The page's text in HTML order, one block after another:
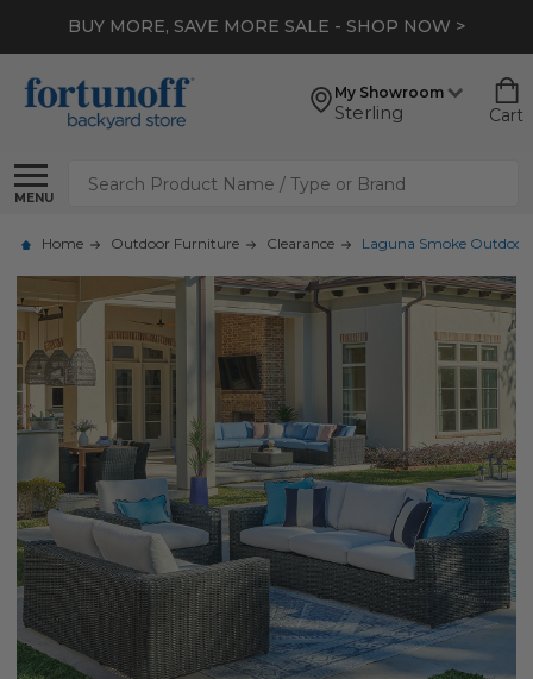
BUY MORE, SAVE MORE SALE - SHOP NOW >
My Showroom
Sterling Cart
MENU
Search
Home Outdoor Furniture Clearance Laguna Smoke Outdoor